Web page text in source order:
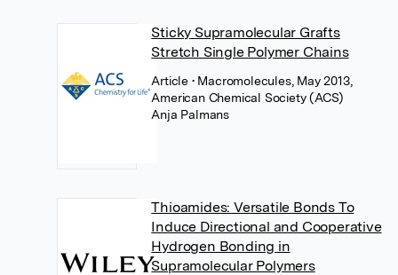
Sticky Supramolecular Grafts
Stretch Single Polymer Chains
Article • Macromolecules, May 2013,
American Chemical Society (ACS)
Anja Palmans
Thioamides: Versatile Bonds To
Induce Directional and Cooperative
Hydrogen Bonding in
Supramolecular Polymers